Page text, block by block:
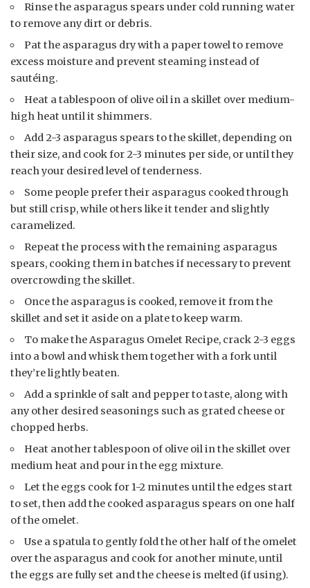
Rinse the asparagus spears under cold running water
to remove any dirt or debris.
Pat the asparagus dry with a paper towel to remove
excess moisture and prevent steaming instead of
sautéing.
Heat a tablespoon of olive oil in a skillet over medium-
high heat until it shimmers.
Add 2-3 asparagus spears to the skillet, depending on
their size, and cook for 2-3 minutes per side, or until they
reach your desired level of tenderness.
Some people prefer their asparagus cooked through
but still crisp, while others like it tender and slightly
caramelized.
Repeat the process with the remaining asparagus
spears, cooking them in batches if necessary to prevent
overcrowding the skillet.
Once the asparagus is cooked, remove it from the
skillet and set it aside on a plate to keep warm.
To make the Asparagus Omelet Recipe, crack 2-3 eggs
into a bowl and whisk them together with a fork until
they’re lightly beaten.
Add a sprinkle of salt and pepper to taste, along with
any other desired seasonings such as grated cheese or
chopped herbs.
Heat another tablespoon of olive oil in the skillet over
medium heat and pour in the egg mixture.
Let the eggs cook for 1-2 minutes until the edges start
to set, then add the cooked asparagus spears on one half
of the omelet.
Use a spatula to gently fold the other half of the omelet
over the asparagus and cook for another minute, until
the eggs are fully set and the cheese is melted (if using).